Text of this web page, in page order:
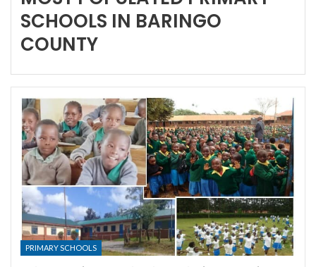
SCHOOLS IN BARINGO
COUNTY
PRIMARY SCHOOLS